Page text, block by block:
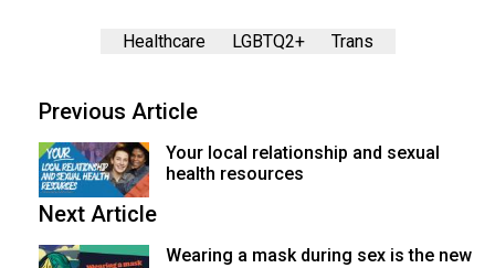
Healthcare LGBTQ2+ Trans
Previous Article
Your local relationship and sexual
health resources
Next Article
Wearing a mask during sex is the new